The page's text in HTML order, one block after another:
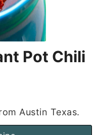
Pot Chili
Austin Texas.